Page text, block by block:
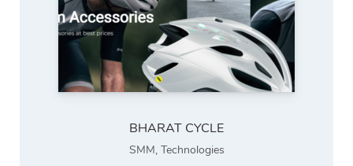
BHARAT CYCLE
SMM, Technologies